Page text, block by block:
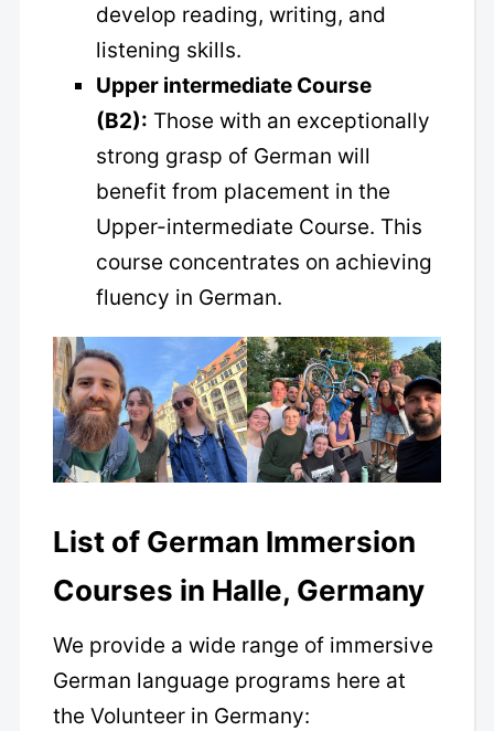
develop reading, writing, and
listening skills.
Upper intermediate Course
(B2): Those with an exceptionally
strong grasp of German will
benefit from placement in the
Upper-intermediate Course. This
course concentrates on achieving
fluency in German.
List of German Immersion
Courses in Halle, Germany
We provide a wide range of immersive
German language programs here at
the Volunteer in Germany: